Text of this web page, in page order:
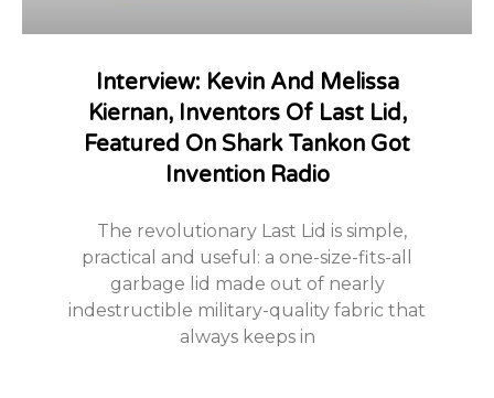
Interview: Kevin And Melissa
Kiernan, Inventors Of Last Lid,
Featured On Shark Tankon Got
Invention Radio
The revolutionary Last Lid is simple,
practical and useful: a one-size-fits-all
garbage lid made out of nearly
indestructible military-quality fabric that
always keeps in